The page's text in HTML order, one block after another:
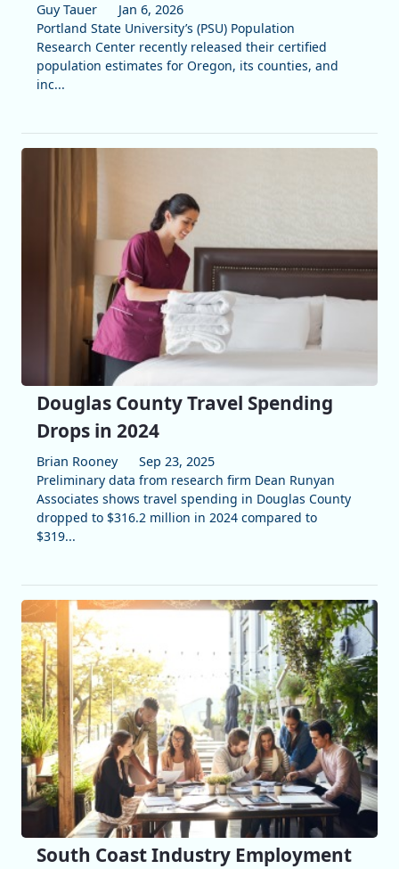
Guy Tauer
Jan 6, 2026
Portland State University’s (PSU) Population
Research Center recently released their certified
population estimates for Oregon, its counties, and
inc...
Douglas County Travel Spending
Drops in 2024
Brian Rooney
Sep 23, 2025
Preliminary data from research firm Dean Runyan
Associates shows travel spending in Douglas County
dropped to $316.2 million in 2024 compared to
$319...
South Coast Industry Employment